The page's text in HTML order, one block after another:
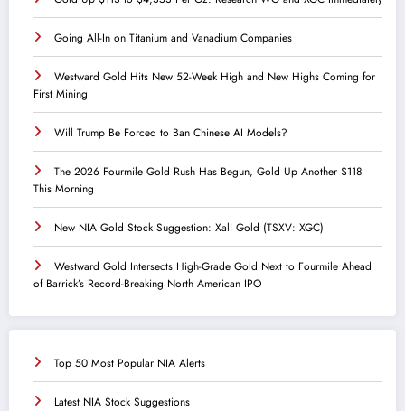
Going All-In on Titanium and Vanadium Companies
Westward Gold Hits New 52-Week High and New Highs Coming for
First Mining
Will Trump Be Forced to Ban Chinese AI Models?
The 2026 Fourmile Gold Rush Has Begun, Gold Up Another $118
This Morning
New NIA Gold Stock Suggestion: Xali Gold (TSXV: XGC)
Westward Gold Intersects High-Grade Gold Next to Fourmile Ahead
of Barrick’s Record-Breaking North American IPO
Top 50 Most Popular NIA Alerts
Latest NIA Stock Suggestions